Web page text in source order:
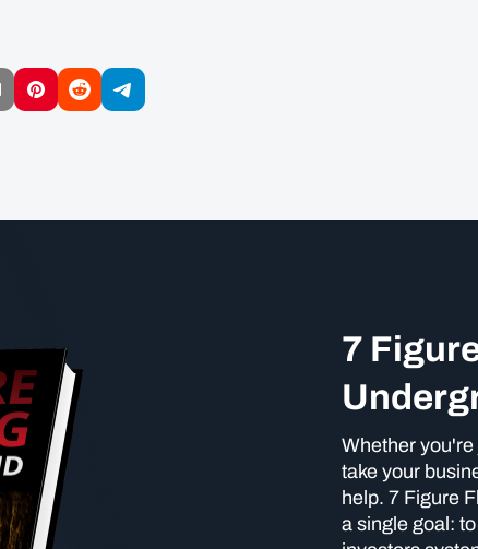
7
Whether
take your
help. 7 Figure
a single goal: